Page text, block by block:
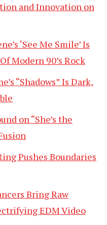
and Innovation on
‘See Me Smile’ Is
Modern 90’s Rock
“Shadows” Is Dark,
on “She’s the
Pushes Boundaries
Bring Raw
EDM Video